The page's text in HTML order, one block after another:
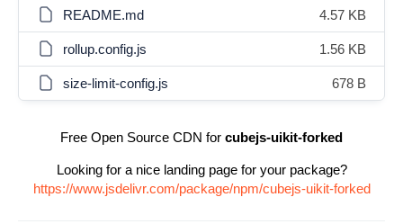
README.md 4.57 KB
rollup.config.js 1.56 KB
size-limit-config.js 678 B
Free Open Source CDN for cubejs-uikit-forked
Looking for a nice landing page for your package?
https://www.jsdelivr.com/package/npm/cubejs-uikit-forked